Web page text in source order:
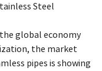
Steel
global economy
the market
pipes is showing